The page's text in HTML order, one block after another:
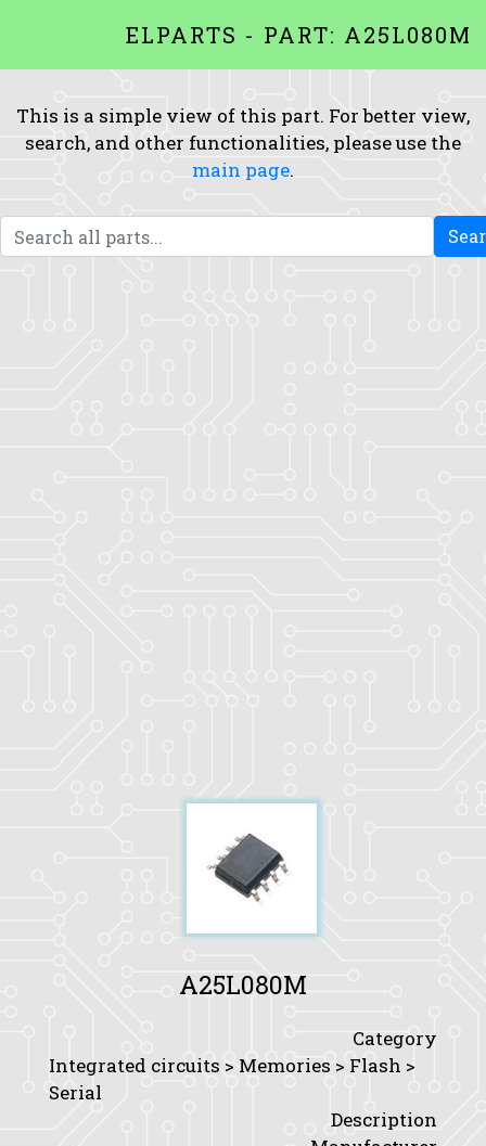
ELPARTS - PART: A25L080M
This is a simple view of this part. For better view,
search, and other functionalities, please use the
main page.
A25L080M
Category
Integrated circuits > Memories > Flash >
Serial
Description